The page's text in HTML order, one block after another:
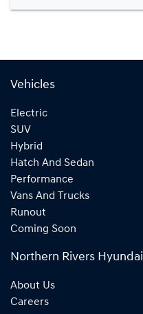
Vehicles
Electric
SUV
Hybrid
Hatch And Sedan
Performance
Vans And Trucks
Runout
Coming Soon
Northern Rivers Hyundai
About Us
Careers